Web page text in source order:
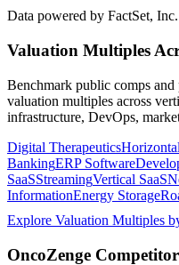
Data powered by FactSet,
Valuation Multiples
Benchmark public comps
valuation multiples across
infrastructure, DevOps,
Digital Therapeutics
BankingERP Software
SaaSStreamingVertical SaaS
InformationEnergy Storage
Explore Valuation Multiples
OncoZenge